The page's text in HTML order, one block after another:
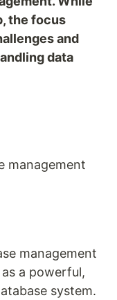
the focus
and
data
management
management
a powerful,
system.